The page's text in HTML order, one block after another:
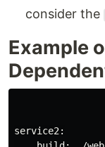
consider the
Example
service2: